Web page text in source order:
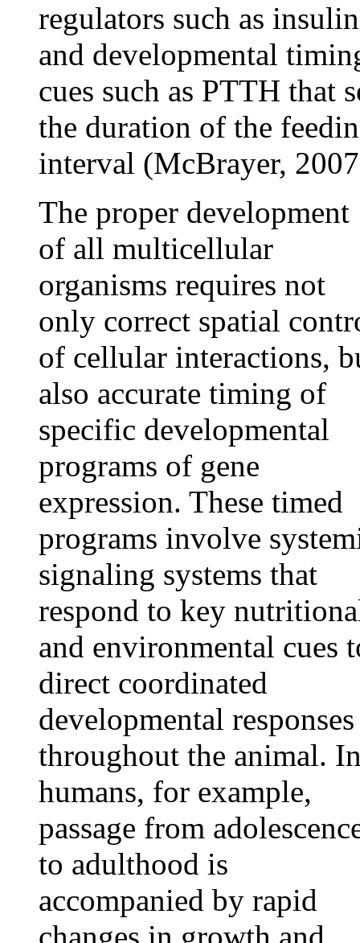
regulators such as insulin
and developmental
cues such as PTTH that
the duration of the
interval (McBrayer,
The proper development
of all multicellular
organisms requires not
only correct spatial
of cellular interactions,
also accurate timing of
specific developmental
programs of gene
expression. These timed
programs involve
signaling systems that
respond to key
and environmental cues
direct coordinated
developmental responses
throughout the animal.
humans, for example,
passage from
to adulthood is
accompanied by rapid